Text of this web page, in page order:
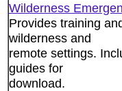
Wilderness
Provides training
wilderness and
remote settings.
guides for
download.